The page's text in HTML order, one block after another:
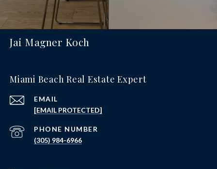
Jai Magner Koch
Miami Beach Real Estate Expert
EMAIL
[EMAIL PROTECTED]
PHONE NUMBER
(305) 984-6966